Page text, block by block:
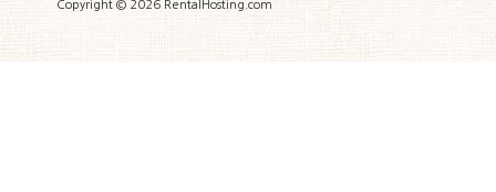
Copyright © 2026 RentalHosting.com